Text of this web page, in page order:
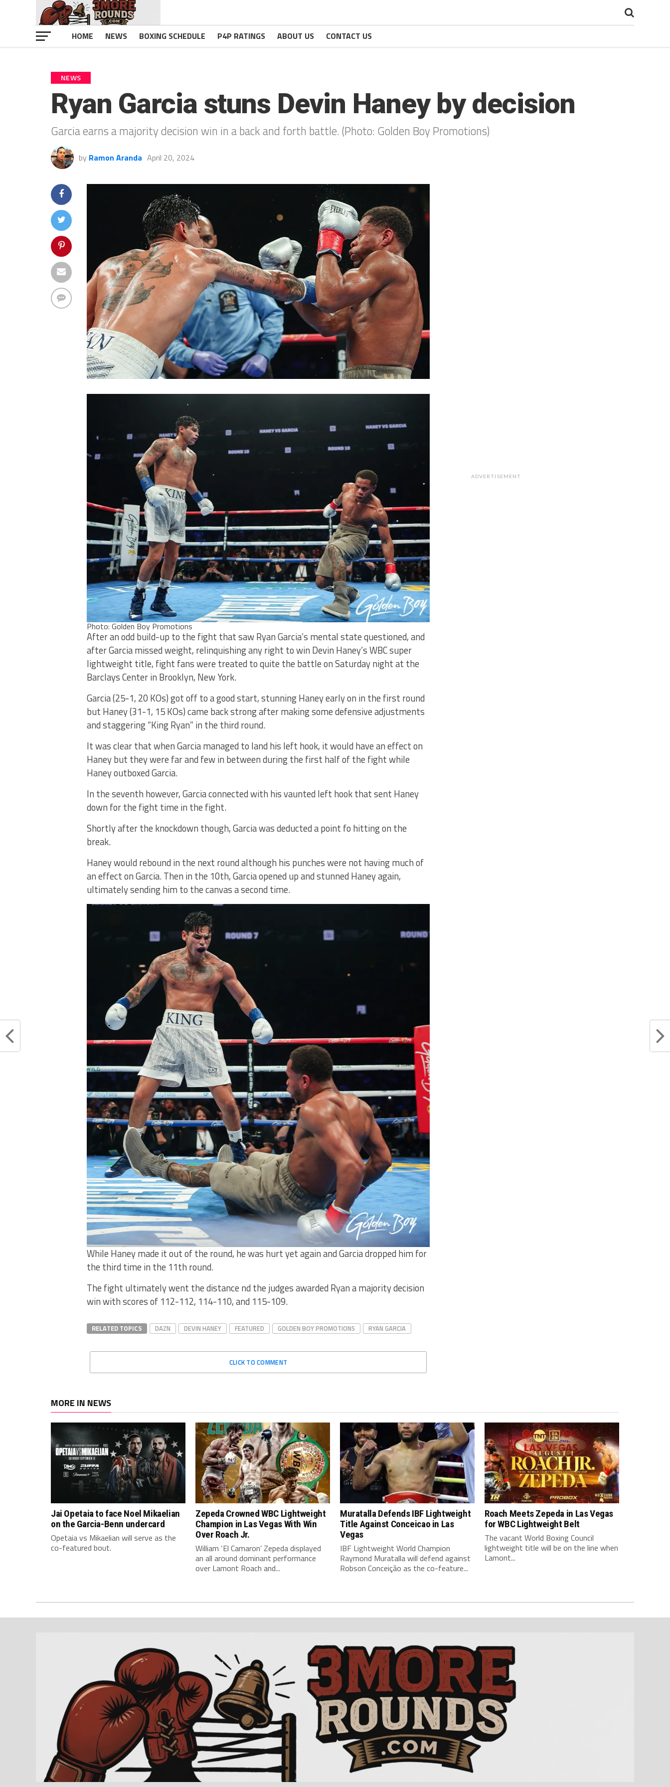
HOME NEWS BOXING SCHEDULE P4P RATINGS ABOUT US CONTACT US
NEWS
Ryan Garcia stuns Devin Haney by decision
Garcia earns a majority decision win in a back and forth battle. (Photo: Golden Boy Promotions)
by Ramon Aranda April 20, 2024
Photo: Golden Boy Promotions
After an odd build-up to the fight that saw Ryan Garcia’s mental state questioned, and
after Garcia missed weight, relinquishing any right to win Devin Haney’s WBC super
lightweight title, fight fans were treated to quite the battle on Saturday night at the
Barclays Center in Brooklyn, New York.
Garcia (25-1, 20 KOs) got off to a good start, stunning Haney early on in the first round
but Haney (31-1, 15 KOs) came back strong after making some defensive adjustments
and staggering “King Ryan” in the third round.
It was clear that when Garcia managed to land his left hook, it would have an effect on
Haney but they were far and few in between during the first half of the fight while
Haney outboxed Garcia.
In the seventh however, Garcia connected with his vaunted left hook that sent Haney
down for the fight time in the fight.
Shortly after the knockdown though, Garcia was deducted a point fo hitting on the
break.
Haney would rebound in the next round although his punches were not having much of
an effect on Garcia. Then in the 10th, Garcia opened up and stunned Haney again,
ultimately sending him to the canvas a second time.
While Haney made it out of the round, he was hurt yet again and Garcia dropped him for
the third time in the 11th round.
The fight ultimately went the distance nd the judges awarded Ryan a majority decision
win with scores of 112-112, 114-110, and 115-109.
RELATED TOPICS DAZN DEVIN HANEY FEATURED GOLDEN BOY PROMOTIONS RYAN GARCIA
CLICK TO COMMENT
ADVERTISEMENT
MORE IN NEWS
Jai Opetaia to face Noel Mikaelian
on the Garcia-Benn undercard
Opetaia vs Mikaelian will serve as the
co-featured bout.
Zepeda Crowned WBC Lightweight
Champion in Las Vegas With Win
Over Roach Jr.
William ‘El Camaron’ Zepeda displayed
an all around dominant performance
over Lamont Roach and...
Muratalla Defends IBF Lightweight
Title Against Conceicao in Las
Vegas
IBF Lightweight World Champion
Raymond Muratalla will defend against
Robson Conceição as the co-feature...
Roach Meets Zepeda in Las Vegas
for WBC Lightweight Belt
The vacant World Boxing Council
lightweight title will be on the line when
Lamont...